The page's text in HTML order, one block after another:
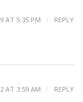
AT 5:35 PM REPLY
AT 3:59 AM REPLY